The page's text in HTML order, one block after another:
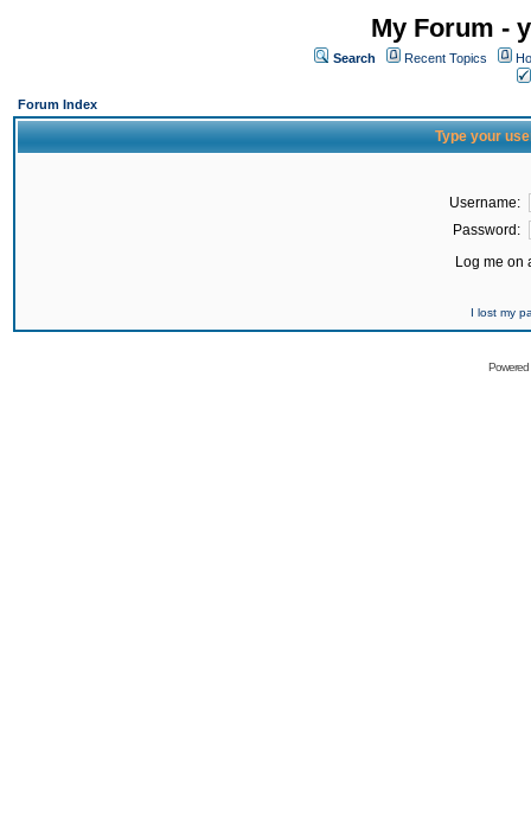
My Forum -
Search Recent Topics
Forum Index
Type your
Username:
Password:
Log me on
I lost my